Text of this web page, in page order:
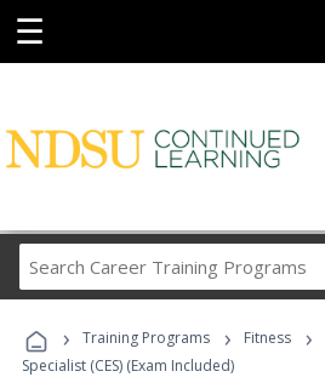
☰
Career
Programs
› Training Programs › Fitness ›
Specialist (CES) (Exam Included)